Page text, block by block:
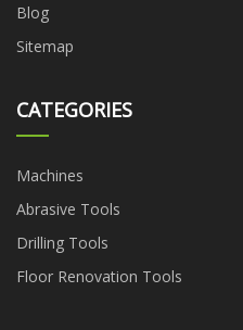
Blog
Sitemap
CATEGORIES
Machines
Abrasive Tools
Drilling Tools
Floor Renovation Tools